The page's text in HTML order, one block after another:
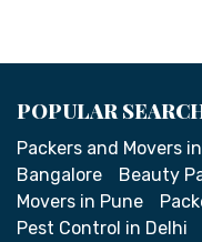
POPULAR
Packers and Movers
Bangalore
Beauty
Movers in Pune
Pest Control in Delhi